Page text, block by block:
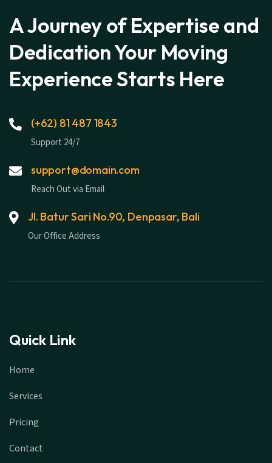
A Journey of Expertise and
Dedication Your Moving
Experience Starts Here
(+62) 81 487 1843
Support 24/7
support@domain.com
Reach Out via Email
Jl. Batur Sari No.90, Denpasar, Bali
Our Office Address
Quick Link
Home
Services
Pricing
Contact